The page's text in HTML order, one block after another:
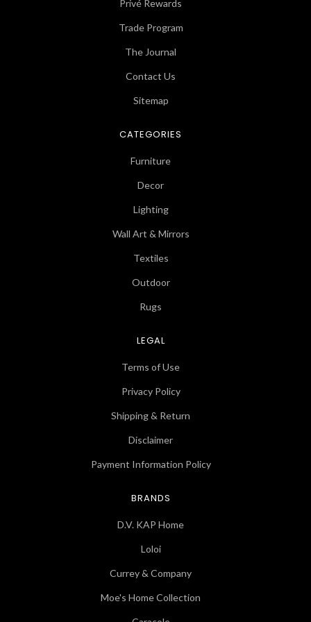
Privé Rewards
Trade Program
The Journal
Contact Us
Sitemap
CATEGORIES
Furniture
Decor
Lighting
Wall Art & Mirrors
Textiles
Outdoor
Rugs
LEGAL
Terms of Use
Privacy Policy
Shipping & Return
Disclaimer
Payment Information Policy
BRANDS
D.V. KAP Home
Loloi
Currey & Company
Moe's Home Collection